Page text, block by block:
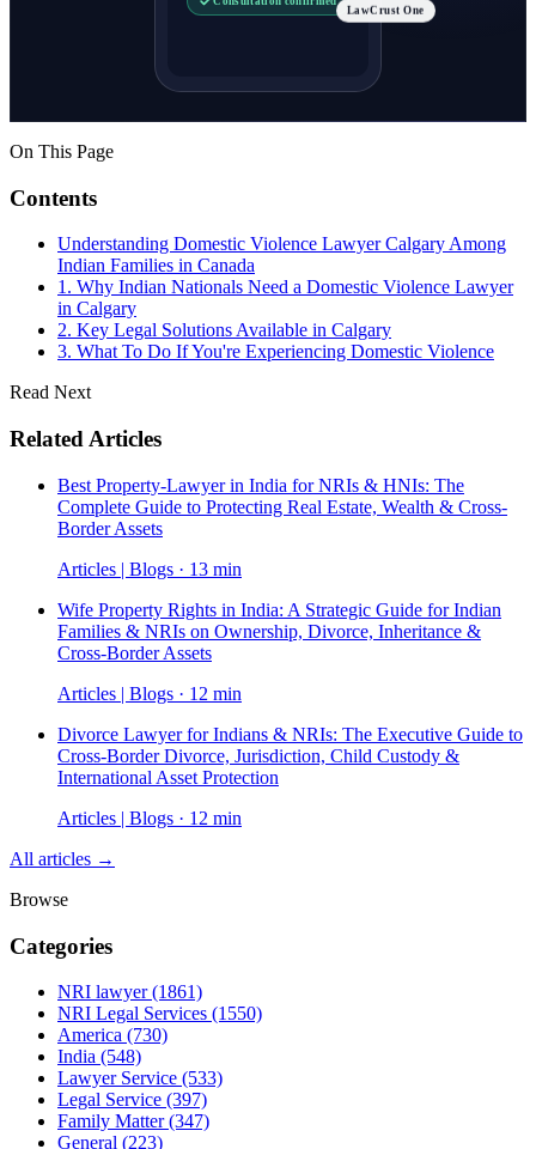
LawCrust One
On This Page
Contents
Understanding Domestic Violence Lawyer Calgary Among
Indian Families in Canada
1. Why Indian Nationals Need a Domestic Violence Lawyer
in Calgary
2. Key Legal Solutions Available in Calgary
3. What To Do If You're Experiencing Domestic Violence
Read Next
Related Articles
Best Property-Lawyer in India for NRIs & HNIs: The
Complete Guide to Protecting Real Estate, Wealth & Cross-
Border Assets
Articles | Blogs · 13 min
Wife Property Rights in India: A Strategic Guide for Indian
Families & NRIs on Ownership, Divorce, Inheritance &
Cross-Border Assets
Articles | Blogs · 12 min
Divorce Lawyer for Indians & NRIs: The Executive Guide to
Cross-Border Divorce, Jurisdiction, Child Custody &
International Asset Protection
Articles | Blogs · 12 min
All articles →
Browse
Categories
NRI lawyer(1861)
NRI Legal Services (1550)
America (730)
India (548)
Lawyer Service (533)
Legal Service (397)
Family Matter(347)
General (223)